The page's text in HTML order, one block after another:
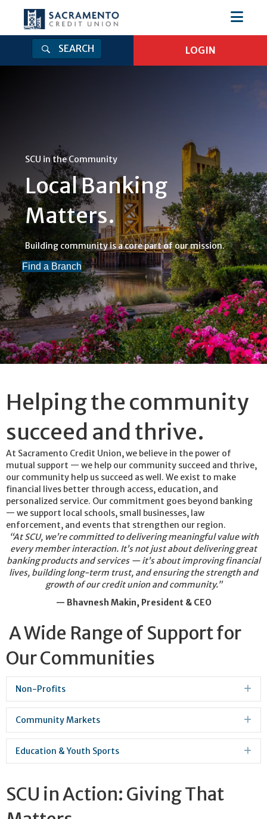
SEARCH LOGIN
Online Banking Password
Log In
Forgot Password Enroll
Get Our Mobile App
SCU in the Community
Local Banking
Matters.
Building community is a core part of our mission.
Find a Branch
Helping the community
succeed and thrive.
At Sacramento Credit Union, we believe in the power of
mutual support — we help our community succeed and thrive,
our community help us succeed as well. We exist to make
financial lives better through access, education, and
personalized service. Our commitment goes beyond banking
— we support local schools, small businesses, law
enforcement, and events that strengthen our region.
“At SCU, we’re committed to delivering meaningful value with
every member interaction. It’s not just about delivering great
banking products and services — it’s about improving financial
lives, building long-term trust, and ensuring the strength and
growth of our credit union and community.”
— Bhavnesh Makin, President & CEO
A Wide Range of Support for
Our Communities
Non-Profits
Community Markets
Education & Youth Sports
SCU in Action: Giving That